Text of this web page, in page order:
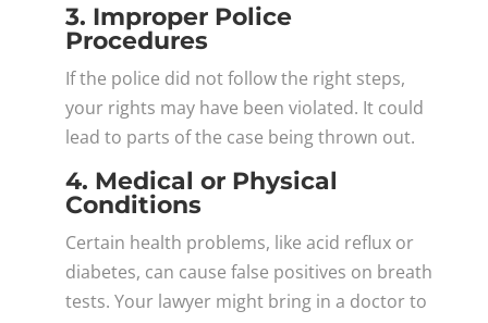
3. Improper Police
Procedures
If the police did not follow the right steps,
your rights may have been violated. It could
lead to parts of the case being thrown out.
4. Medical or Physical
Conditions
Certain health problems, like acid reflux or
diabetes, can cause false positives on breath
tests. Your lawyer might bring in a doctor to